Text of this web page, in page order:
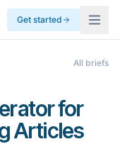
Get started
All briefs
for
Articles